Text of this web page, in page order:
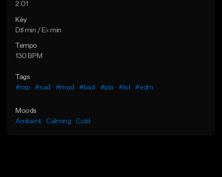
2:01
Key
D♯ min / E♭ min
Tempo
130 BPM
Tags
#rap
#sad #mad #bad #pla #lol #edm
Moods
Ambient
Calming Cold